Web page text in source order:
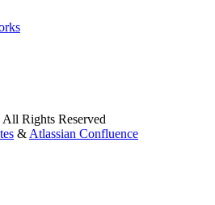
Rights Reserved
& Atlassian Confluence